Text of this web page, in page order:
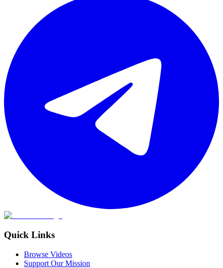
Quick Links
Browse Videos
Support Our Mission